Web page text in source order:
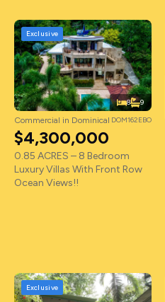
8 9
Exclusive
Commercial in Dominical DOM162EBO
$4,300,000
0.85 ACRES – 8 Bedroom
Luxury Villas With Front Row
Ocean Views!!
Exclusive